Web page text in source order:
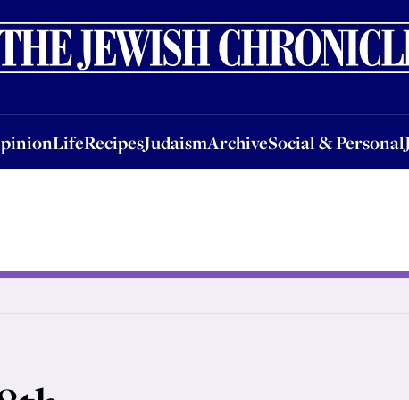
LifeRecipesJudaismArchiveSocial & Personal
LifeRecipesJudaismArchiveSocial & PersonalJobsEvents